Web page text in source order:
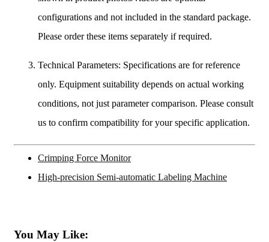
configurations and not included in the standard package.
Please order these items separately if required.
Technical Parameters: Specifications are for reference
only. Equipment suitability depends on actual working
conditions, not just parameter comparison. Please consult
us to confirm compatibility for your specific application.
Crimping Force Monitor
High-precision Semi-automatic Labeling Machine
You May Like: